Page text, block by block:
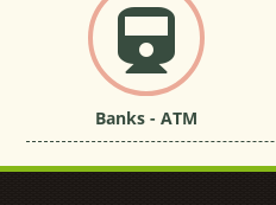
Banks - ATM